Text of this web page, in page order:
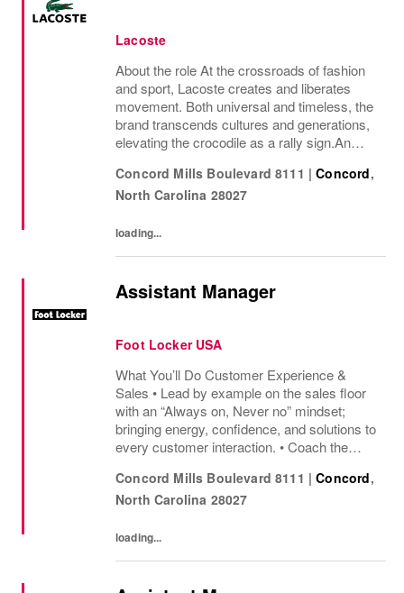
Lacoste
About the role At the crossroads of fashion
and sport, Lacoste creates and liberates
movement. Both universal and timeless, the
brand transcends cultures and generations,
elevating the crocodile as a rally sign.An
countries, Lacoste stand out for its...
Concord Mills Boulevard 8111 | Concord,
North Carolina 28027
loading...
Assistant Manager
Foot Locker USA
What You’ll Do Customer Experience &
Sales • Lead by example on the sales floor
with an “Always on, Never no” mindset;
bringing energy, confidence, and solutions to
every customer interaction. • Coach the
knowledge, and keep customers excited to
shop....
Concord Mills Boulevard 8111 | Concord,
North Carolina 28027
loading...